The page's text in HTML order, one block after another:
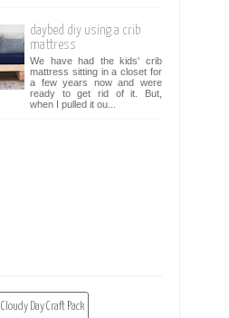
daybed diy using a crib
mattress
We have had the kids' crib
mattress sitting in a closet for
a few years now and were
ready to get rid of it. But,
when I pulled it ou...
Cloudy Day Craft Pack